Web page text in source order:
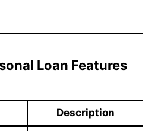
Loan Features
Description